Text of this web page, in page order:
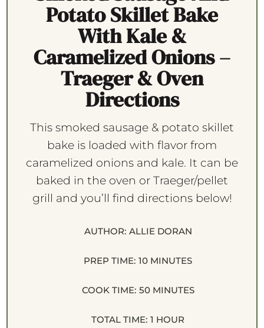
Potato Skillet Bake
With Kale &
Caramelized Onions –
Traeger & Oven
Directions
This smoked sausage & potato skillet
bake is loaded with flavor from
caramelized onions and kale. It can be
baked in the oven or Traeger/pellet
grill and you’ll find directions below!
AUTHOR: ALLIE DORAN
PREP TIME: 10 MINUTES
COOK TIME: 50 MINUTES
TOTAL TIME: 1 HOUR